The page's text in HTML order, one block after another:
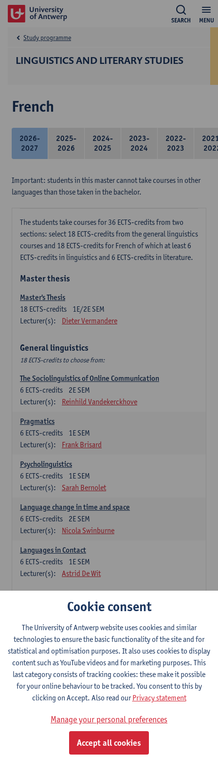
MENU
SEARCH
LINGUISTICS AND LITERARY STUDIES
Study programme
French
2026-
2027
2025-
2026
2024-
2025
2023-
2024
2022-
2023
Important: students in this master cannot take courses in other
languages than those taken in the bachelor.
The students take courses for 36 ECTS-credits from two
sections: select 18 ECTS-credits from the general linguistics
courses and 18 ECTS-credits for French of which at least 6
ECTS-credits in linguistics and 6 ECTS-credits in literature.
Master thesis
Master's Thesis
1E/2E SEM
18 ECTS-credits
Lecturer(s):
Dieter Vermandere
General linguistics
18 ECTS-credits to choose from:
The Sociolinguistics of Online Communication
2E SEM
6 ECTS-credits
Lecturer(s):
Reinhild Vandekerckhove
Pragmatics
1E SEM
6 ECTS-credits
Lecturer(s):
Frank Brisard
Psycholinguistics
1E SEM
6 ECTS-credits
Lecturer(s):
Sarah Bernolet
Language change in time and space
2E SEM
6 ECTS-credits
Lecturer(s):
Nicola Swinburne
Languages in Contact
1E SEM
6 ECTS-credits
Lecturer(s):
Astrid De Wit
French: linguistics
Choose at least 6 ECTS-credits.
Interactional linguistics
2E SEM
6ECTS-credits
Lecturer(s):
Els Tobback
Retour vers le futur
2E SEM
6ECTS-credits
Lecturer(s):
Emmanuelle Labeau
Variation et changement linguistiques en francais
1E SEM
Emmanuelle Labeau
Cookie consent
The University of Antwerp website uses cookies and similar
technologies to ensure the basic functionality of the site and for
statistical and optimisation purposes. It also uses cookies to display
content such as YouTube videos and for marketing purposes. This
last category consists of tracking cookies: these make it possible
for your online behaviour to be tracked. You consent to this by
clicking on Accept. Also read ourPrivacy statement
Manage your personal preferences
Accept all cookies